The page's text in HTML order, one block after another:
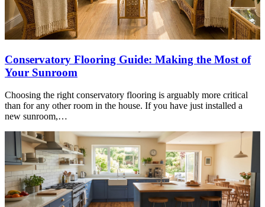
Conservatory Flooring Guide: Making the Most of
Your Sunroom
Choosing the right conservatory flooring is arguably more critical
than for any other room in the house. If you have just installed a
new sunroom,…